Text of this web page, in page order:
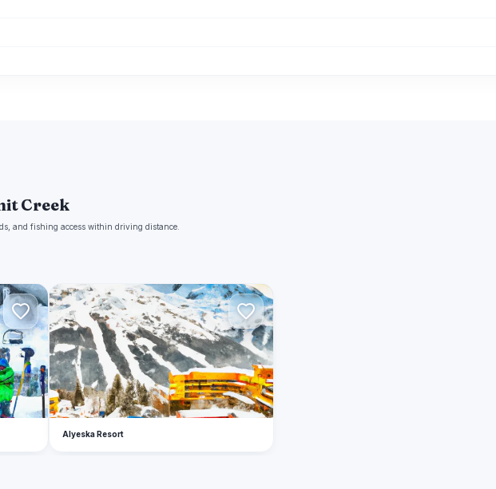
Creek
and fishing access within driving distance.
A
Alyeska Resort